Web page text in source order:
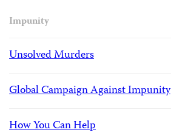
Impunity
Unsolved Murders
Global Campaign Against Impunity
How You Can Help